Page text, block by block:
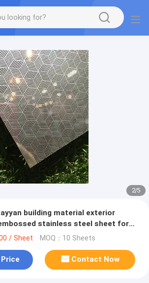
2/5
building material exterior
stainless steel sheet for
/ Sheet MOQ：10 Sheets
Contact Now